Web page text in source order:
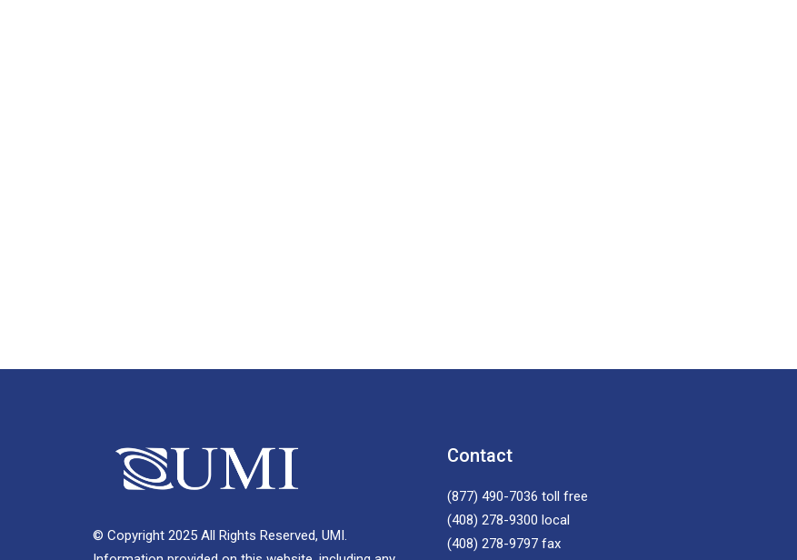
© Copyright 2025 All Rights Reserved, UMI.
Contact
(877) 490-7036 toll free
(408) 278-9300 local
(408) 278-9797 fax